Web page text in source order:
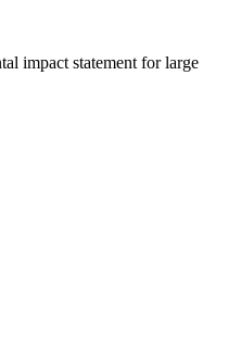
impact statement for large